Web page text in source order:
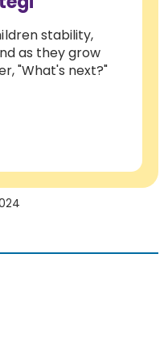
stability,
as they grow
"What's next?"